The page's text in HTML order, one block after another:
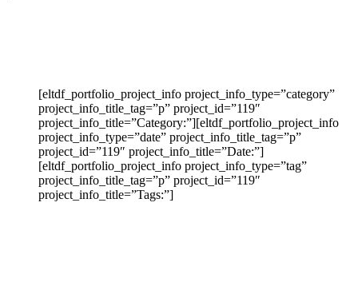
[eltdf_portfolio_project_info project_info_type=”category”
project_info_title_tag=”p” project_id=”119″
project_info_title=”Category:”][eltdf_portfolio_project_info
project_info_type=”date” project_info_title_tag=”p”
project_id=”119″ project_info_title=”Date:”]
[eltdf_portfolio_project_info project_info_type=”tag”
project_info_title_tag=”p” project_id=”119″
project_info_title=”Tags:”]